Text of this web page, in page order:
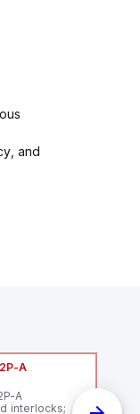
and
A
A
interlocks;